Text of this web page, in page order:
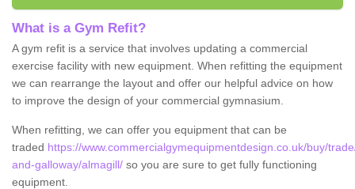
What is a Gym Refit?
A gym refit is a service that involves updating a commercial
exercise facility with new equipment. When refitting the equipment
we can rearrange the layout and offer our helpful advice on how
to improve the design of your commercial gymnasium.
When refitting, we can offer you equipment that can be
traded https://www.commercialgymequipmentdesign.co.uk/buy/
and-galloway/almagill/ so you are sure to get fully functioning
equipment.